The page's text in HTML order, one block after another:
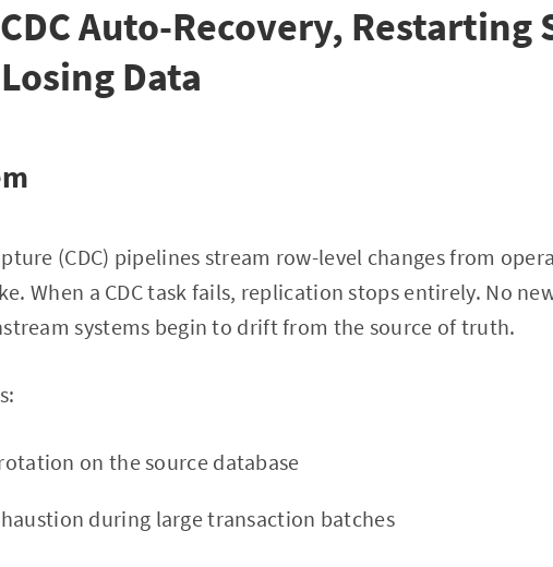
Auto-Recovery, Restarting
Data
(CDC) pipelines stream row-level changes from
When a CDC task fails, replication stops entirely. No
systems begin to drift from the source of truth.
on the source database
during large transaction batches